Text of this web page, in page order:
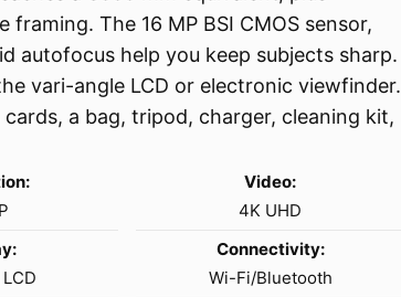
The 16 MP BSI CMOS sensor,
autofocus help you keep subjects sharp.
vari-angle LCD or electronic viewfinder.
a bag, tripod, charger, cleaning kit,
Video:
4K UHD
Connectivity:
Wi-Fi/Bluetooth